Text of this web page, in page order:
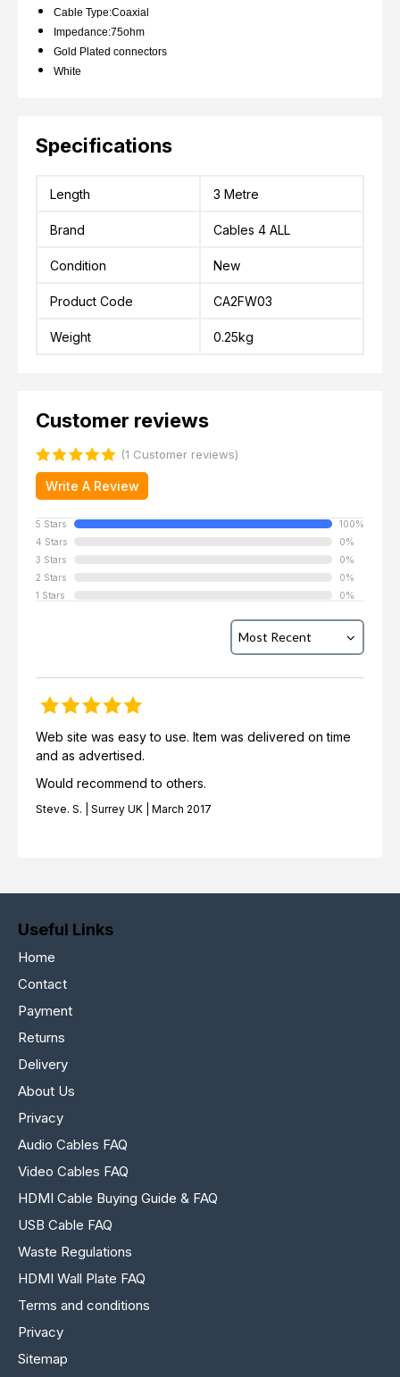
Cable Type:Coaxial
Impedance:75ohm
Gold Plated connectors
White
Specifications
Length 3 Metre
Brand Cables 4 ALL
Condition New
Product Code CA2FW03
Weight 0.25kg
Customer reviews
(1 Customer reviews)
Write A Review
5 Stars
100%
4 Stars
0%
3 Stars
0%
2 Stars
0%
1 Stars
0%
Web site was easy to use. Item was delivered on time
and as advertised.
Would recommend to others.
Steve. S. | Surrey UK | March 2017
Useful Links
Home
Contact
Payment
Returns
Delivery
About Us
Privacy
Audio Cables FAQ
Video Cables FAQ
HDMI Cable Buying Guide & FAQ
USB Cable FAQ
Waste Regulations
HDMI Wall Plate FAQ
Terms and conditions
Privacy
Sitemap